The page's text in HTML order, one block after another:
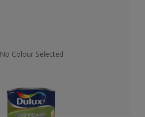
No Colour Selected